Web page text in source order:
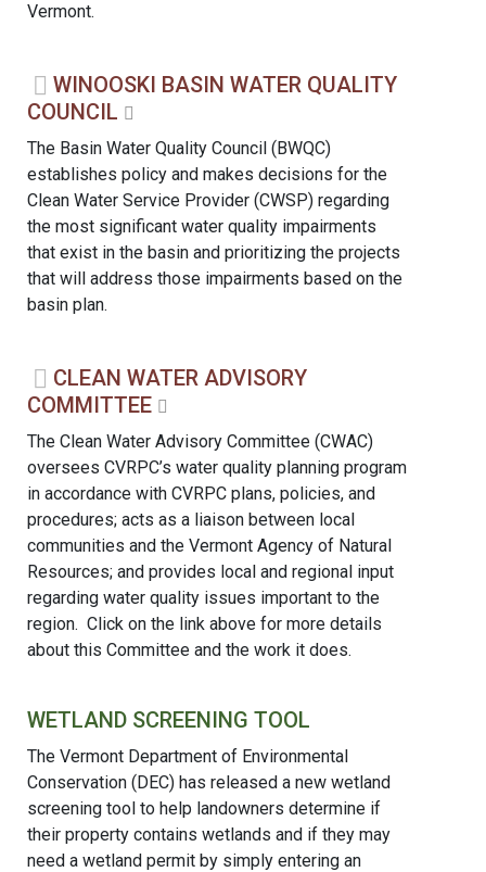
Vermont.
WINOOSKI BASIN WATER QUALITY
COUNCIL
The Basin Water Quality Council (BWQC)
establishes policy and makes decisions for the
Clean Water Service Provider (CWSP) regarding
the most significant water quality impairments
that exist in the basin and prioritizing the projects
that will address those impairments based on the
basin plan.
CLEAN WATER ADVISORY
COMMITTEE
The Clean Water Advisory Committee (CWAC)
oversees CVRPC’s water quality planning program
in accordance with CVRPC plans, policies, and
procedures; acts as a liaison between local
communities and the Vermont Agency of Natural
Resources; and provides local and regional input
regarding water quality issues important to the
region. Click on the link above for more details
about this Committee and the work it does.
WETLAND SCREENING TOOL
The Vermont Department of Environmental
Conservation (DEC) has released a new wetland
screening tool to help landowners determine if
their property contains wetlands and if they may
need a wetland permit by simply entering an